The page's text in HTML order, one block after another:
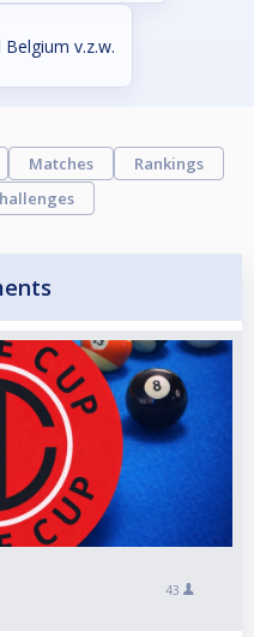
v.z.w.
Matches
Rankings
43